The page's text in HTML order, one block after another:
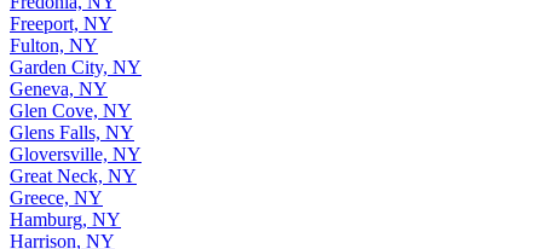
Freeport, NY
Fulton, NY
Garden City, NY
Geneva, NY
Glen Cove, NY
Glens Falls, NY
Gloversville, NY
Great Neck, NY
Greece, NY
Hamburg, NY
Harrison, NY